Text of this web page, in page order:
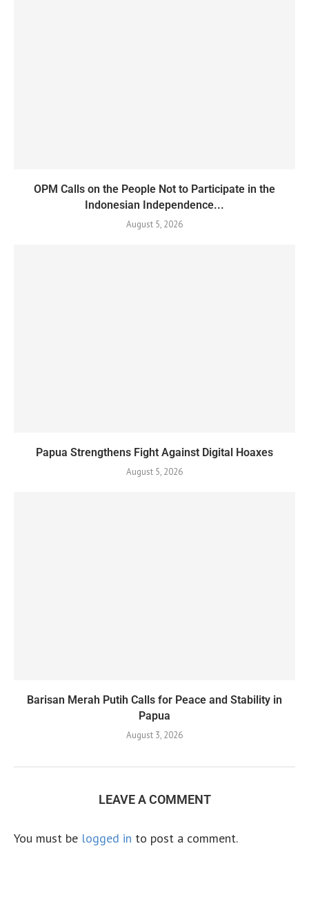
OPM Calls on the People Not to Participate in the
Indonesian Independence...
August 5, 2026
Papua Strengthens Fight Against Digital Hoaxes
August 5, 2026
Barisan Merah Putih Calls for Peace and Stability in
Papua
August 3, 2026
LEAVE A COMMENT
You must be logged in to post a comment.